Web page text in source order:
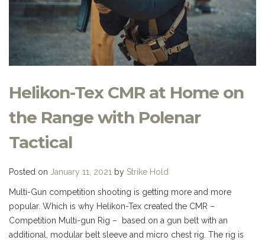
Helikon-Tex CMR at Home on
the Range with Polenar
Tactical
Posted on January 11, 2021 by Strike Hold
Multi-Gun competition shooting is getting more and more
popular. Which is why Helikon-Tex created the CMR –
Competition Multi-gun Rig – based on a gun belt with an
additional, modular belt sleeve and micro chest rig. The rig is